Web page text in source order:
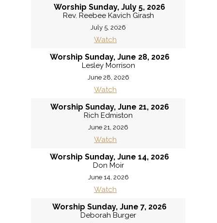
Worship Sunday, July 5, 2026
Rev. Reebee Kavich Girash
July 5, 2026
Watch
Worship Sunday, June 28, 2026
Lesley Morrison
June 28, 2026
Watch
Worship Sunday, June 21, 2026
Rich Edmiston
June 21, 2026
Watch
Worship Sunday, June 14, 2026
Don Moir
June 14, 2026
Watch
Worship Sunday, June 7, 2026
Deborah Burger